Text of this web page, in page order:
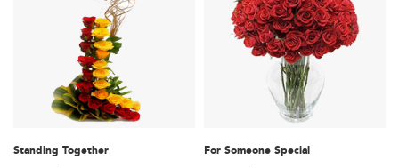
Standing Together For Someone Special